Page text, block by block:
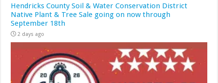
Hendricks County Soil & Water Conservation District
Native Plant & Tree Sale going on now through
September 18th
2 days ago